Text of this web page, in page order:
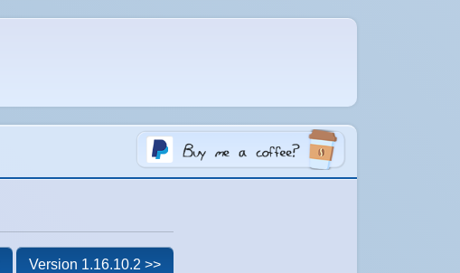
Version 1.16.10.2 >>